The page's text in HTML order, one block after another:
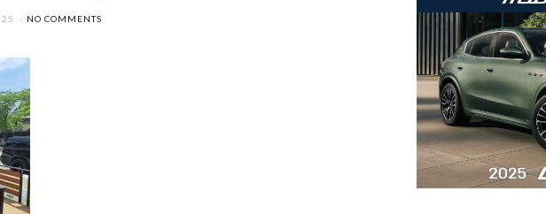
NO COMMENTS